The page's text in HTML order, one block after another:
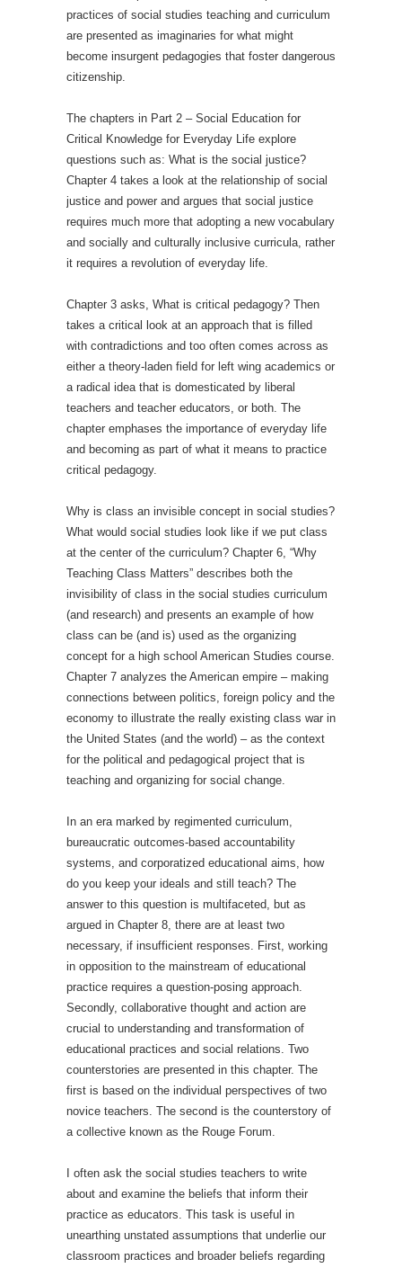
practices of social studies teaching and curriculum
are presented as imaginaries for what might
become insurgent pedagogies that foster dangerous
citizenship.
The chapters in Part 2 ­– Social Education for
Critical Knowledge for Everyday Life explore
questions such as: What is the social justice?
Chapter 4 takes a look at the relationship of social
justice and power and argues that social justice
requires much more that adopting a new vocabulary
and socially and culturally inclusive curricula, rather
it requires a revolution of everyday life.
Chapter 3 asks, What is critical pedagogy? Then
takes a critical look at an approach that is filled
with contradictions and too often comes across as
either a theory-laden field for left wing academics or
a radical idea that is domesticated by liberal
teachers and teacher educators, or both. The
chapter emphases the importance of everyday life
and becoming as part of what it means to practice
critical pedagogy.
Why is class an invisible concept in social studies?
What would social studies look like if we put class
at the center of the curriculum? Chapter 6, “Why
Teaching Class Matters” describes both the
invisibility of class in the social studies curriculum
(and research) and presents an example of how
class can be (and is) used as the organizing
concept for a high school American Studies course.
Chapter 7 analyzes the American empire – making
connections between politics, foreign policy and the
economy to illustrate the really existing class war in
the United States (and the world) – as the context
for the political and pedagogical project that is
teaching and organizing for social change.
In an era marked by regimented curriculum,
bureaucratic outcomes-based accountability
systems, and corporatized educational aims, how
do you keep your ideals and still teach? The
answer to this question is multifaceted, but as
argued in Chapter 8, there are at least two
necessary, if insufficient responses. First, working
in opposition to the mainstream of educational
practice requires a question-posing approach.
Secondly, collaborative thought and action are
crucial to understanding and transformation of
educational practices and social relations. Two
counterstories are presented in this chapter. The
first is based on the individual perspectives of two
novice teachers. The second is the counterstory of
a collective known as the Rouge Forum.
I often ask the social studies teachers to write
about and examine the beliefs that inform their
practice as educators. This task is useful in
unearthing unstated assumptions that underlie our
classroom practices and broader beliefs regarding